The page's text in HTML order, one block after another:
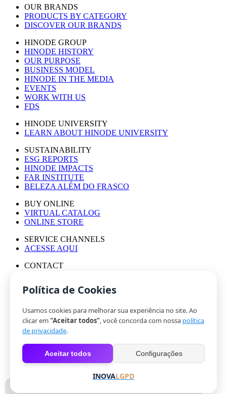
OUR BRANDS
PRODUCTS BY CATEGORY
DISCOVER OUR BRANDS
HINODE GROUP
HINODE HISTORY
OUR PURPOSE
BUSINESS MODEL
HINODE IN THE MEDIA
EVENTS
WORK WITH US
FDS
HINODE UNIVERSITY
LEARN ABOUT HINODE UNIVERSITY
SUSTAINABILITY
ESG REPORTS
HINODE IMPACTS
FAR INSTITUTE
BELEZA ALÉM DO FRASCO
BUY ONLINE
VIRTUAL CATALOG
ONLINE STORE
SERVICE CHANNELS
ACESSE AQUI
CONTACT
© HINODE GROUP 2024
|
CODE OF ETHICS
|
PRIVACY POLICY
|
Política de Cookies
Usamos cookies para melhorar sua experiência no site. Ao
clicar em "Aceitar todos", você concorda com nossa política
de privacidade.
Aceitar todos Configurações
INOVALGPD